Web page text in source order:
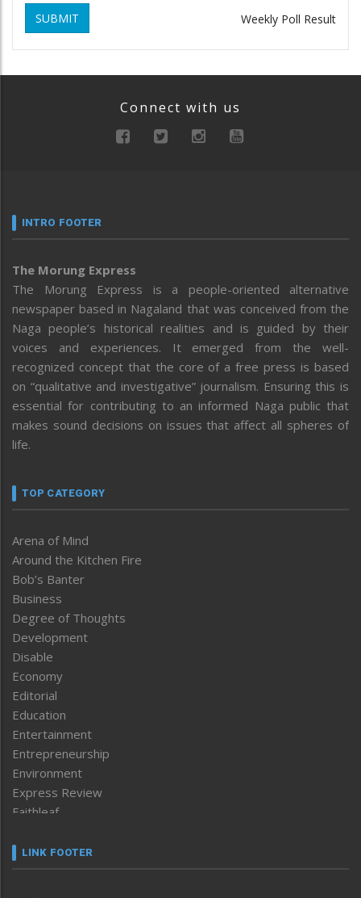
SUBMIT Weekly Poll Result
Connect with us
INTRO FOOTER
The Morung Express
The Morung Express is a people-oriented alternative
newspaper based in Nagaland that was conceived from the
Naga people’s historical realities and is guided by their
voices and experiences. It emerged from the well-
recognized concept that the core of a free press is based
on “qualitative and investigative” journalism. Ensuring this is
essential for contributing to an informed Naga public that
makes sound decisions on issues that affect all spheres of
life.
TOP CATEGORY
Arena of Mind
Around the Kitchen Fire
Bob’s Banter
Business
Degree of Thoughts
Development
Disable
Economy
Editorial
Education
Entertainment
Entrepreneurship
Environment
Express Review
Faithleaf
Frontpage
LINK FOOTER